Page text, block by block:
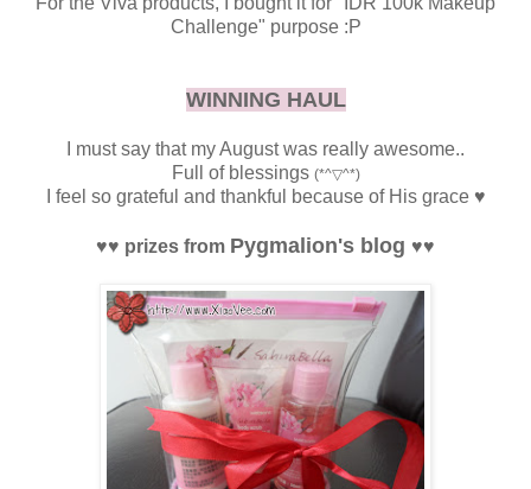
Challenge" purpose :P
WINNING HAUL
I must say that my August was really awesome..
Full of blessings (*^▽^*)
I feel so grateful and thankful because of His grace ♥
♥♥ prizes from Pygmalion's blog ♥♥